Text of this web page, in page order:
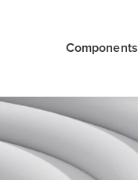
Components